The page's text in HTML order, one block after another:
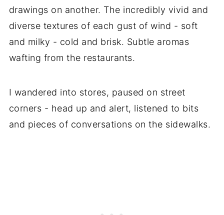
drawings on another. The incredibly vivid and
diverse textures of each gust of wind - soft
and milky - cold and brisk. Subtle aromas
wafting from the restaurants.
I wandered into stores, paused on street
corners - head up and alert, listened to bits
and pieces of conversations on the sidewalks.